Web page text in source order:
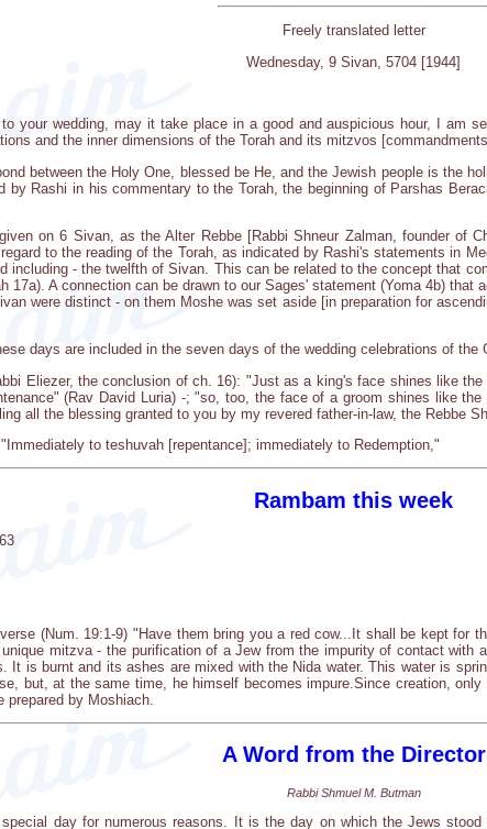
Freely translated letter
Wednesday, 9 Sivan, 5704 [1944]
your wedding, may it take place in a good and auspicious hour, I am
and the inner dimensions of the Torah and its mitzvos
between the Holy One, blessed be He, and the Jewish people is the
by Rashi in his commentary to the Torah, the beginning of Parshas
on 6 Sivan, as the Alter Rebbe [Rabbi Shneur Zalman, founder of
to the reading of the Torah, as indicated by Rashi's statements in
including - the twelfth of Sivan. This can be related to the concept that
17a). A connection can be drawn to our Sages' statement (Yoma 4b)
were distinct - on them Moshe was set aside [in preparation for
days are included in the seven days of the wedding celebrations of
Eliezer, the conclusion of ch. 16): "Just as a king's face shines like
(Rav David Luria) -; "so, too, the face of a groom shines like
all the blessing granted to you by my revered father-in-law, the Rebbe
to teshuvah [repentance]; immediately to Redemption,"
Rambam this week
(Num. 19:1-9) "Have them bring you a red cow...It shall be kept for
mitzva - the purification of a Jew from the impurity of contact with
It is burnt and its ashes are mixed with the Nida water. This water is
but, at the same time, he himself becomes impure.Since creation,
by Moshiach.
A Word from the Director
Rabbi Shmuel M. Butman
day for numerous reasons. It is the day on which the Jews